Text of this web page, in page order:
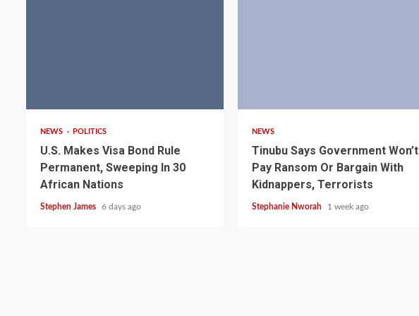
NEWS POLITICS
U.S. Makes Visa Bond Rule
Permanent, Sweeping In 30
African Nations
Stephen James 6 days ago
NEWS
Tinubu Says Government Won’t
Pay Ransom Or Bargain With
Kidnappers, Terrorists
Stephanie Nworah 1 week ago
Somalia’s Omar Artan Named
Referee For 2026 UEFA Super Cup